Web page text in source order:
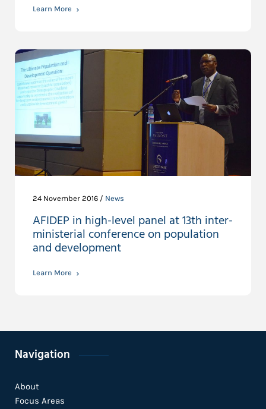
Learn More
24 November 2016 / News
AFIDEP in high-level panel at 13th inter-
ministerial conference on population
and development
Learn More
Navigation
About
Focus Areas